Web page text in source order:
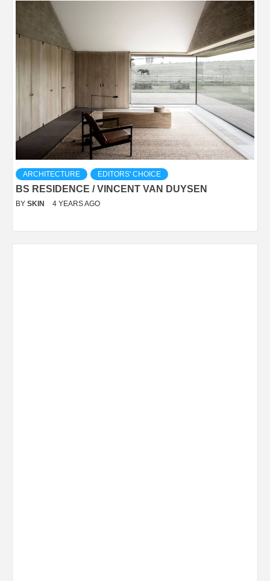
ARCHITECTURE EDITORS' CHOICE
BS RESIDENCE / VINCENT VAN DUYSEN
BY SKIN 4 YEARS AGO